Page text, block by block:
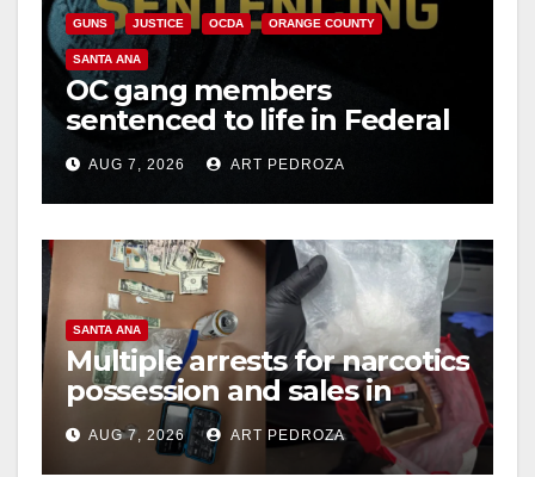
GUNS JUSTICE OCDA ORANGE COUNTY
SANTA ANA
OC gang members
sentenced to life in Federal
prison over Mexican Mafia
hitAUG 7, 2026 ART PEDROZA
SANTA ANA
Multiple arrests for narcotics
possession and sales in
coastal OC
AUG 7, 2026 ART PEDROZA